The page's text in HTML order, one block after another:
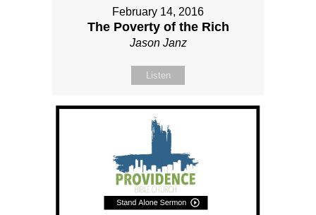
February 14, 2016
The Poverty of the Rich
Jason Janz
Listen